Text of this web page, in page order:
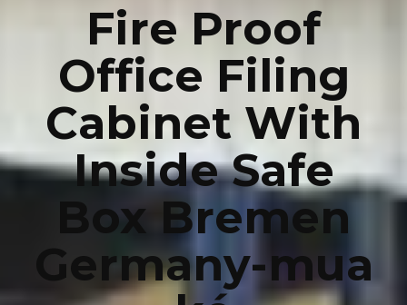
Fire Proof
Office Filing
Cabinet With
Inside Safe
Box Bremen
Germany-mua